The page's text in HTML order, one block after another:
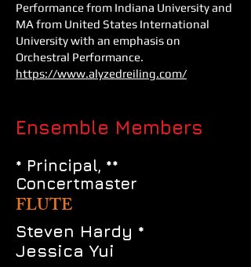
Performance from Indiana University and
MA from United States International
University with an emphasis on
Orchestral Performance.
https://www.alyzedreiling.com/
Ensemble Members
* Principal, **
Concertmaster
FLUTE
Steven Hardy *
Jessica Yui